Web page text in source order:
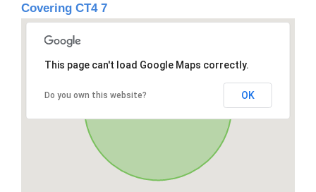
Covering CT4 7
This page can't load Google Maps correctly.
Do you own this website? OK